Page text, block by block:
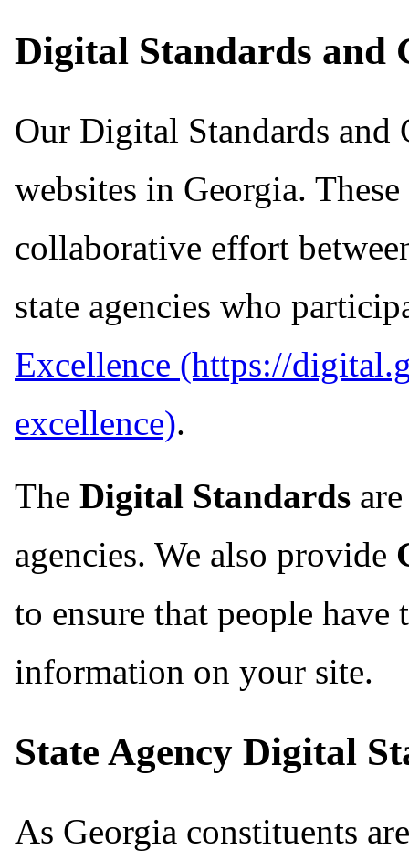
Digital Standards and
Our Digital Standards and
websites in Georgia.
collaborative effort
state agencies who
Excellence
.
The Digital Standards
agencies. We also provide
to ensure that people have
information on your site.
State Agency Digital
As Georgia constituents